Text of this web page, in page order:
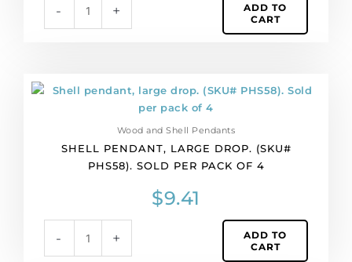
-
individually.
quantity
+
ADD TO
CART
Wood and Shell Pendants
SHELL PENDANT, LARGE DROP. (SKU#
PHS58). SOLD PER PACK OF 4
$9.41
-
Shell
pendant,
(SKU#
pack
4
+
ADD TO
CART